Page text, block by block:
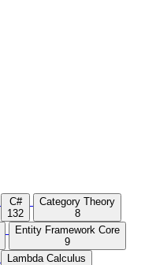
C#
132
Category Theory
8
Entity Framework Core
9
Lambda Calculus